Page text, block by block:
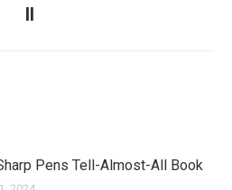
post:
Pens Tell-Almost-All Book